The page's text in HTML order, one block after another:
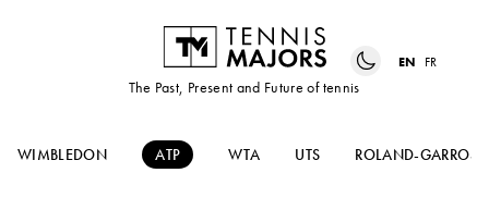
The Past, Present and Future of tennis
EN FR
WIMBLEDON ATP WTA UTS ROLAND-GARROS